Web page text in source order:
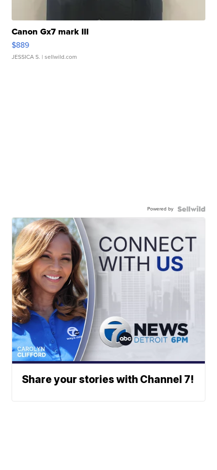
Canon Gx7 mark III
$889
JESSICA S. | sellwild.com
Powered by
Share your stories with Channel 7!